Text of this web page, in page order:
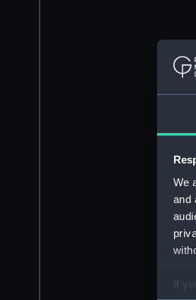
We
and
If